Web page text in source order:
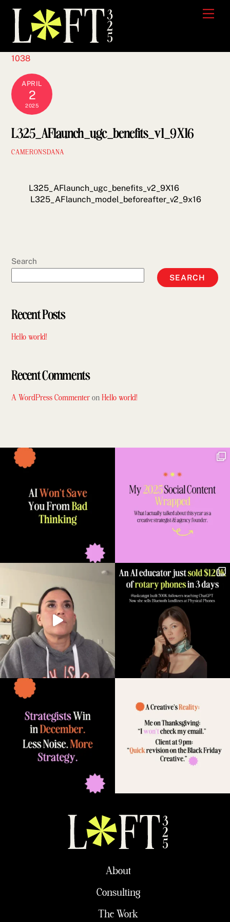
Skip
content
1038
APRIL
2
2025
L325_AFlaunch_ugc_benefits_v1_9X16
CAMERONSDANA
L325_AFlaunch_ugc_benefits_v2_9X16
L325_AFlaunch_model_beforeafter_v2_9x16
Search
SEARCH
Recent Posts
Hello world!
Recent Comments
A WordPress Commenter onHello world!
About
Consulting
The Work